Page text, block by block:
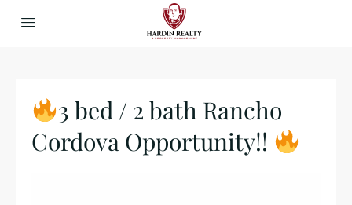
3 bed / 2 bath Rancho
Cordova Opportunity!!